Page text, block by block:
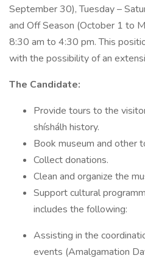
September 30), Tuesday –
and Off Season (October 1 to
8:30 am to 4:30 pm. This
with the possibility of an
The Candidate:
Provide tours to the
shíshálh history.
Book museum and other
Collect donations.
Clean and organize the
Support cultural
includes the following:
Assisting in the
events (Amalgamation